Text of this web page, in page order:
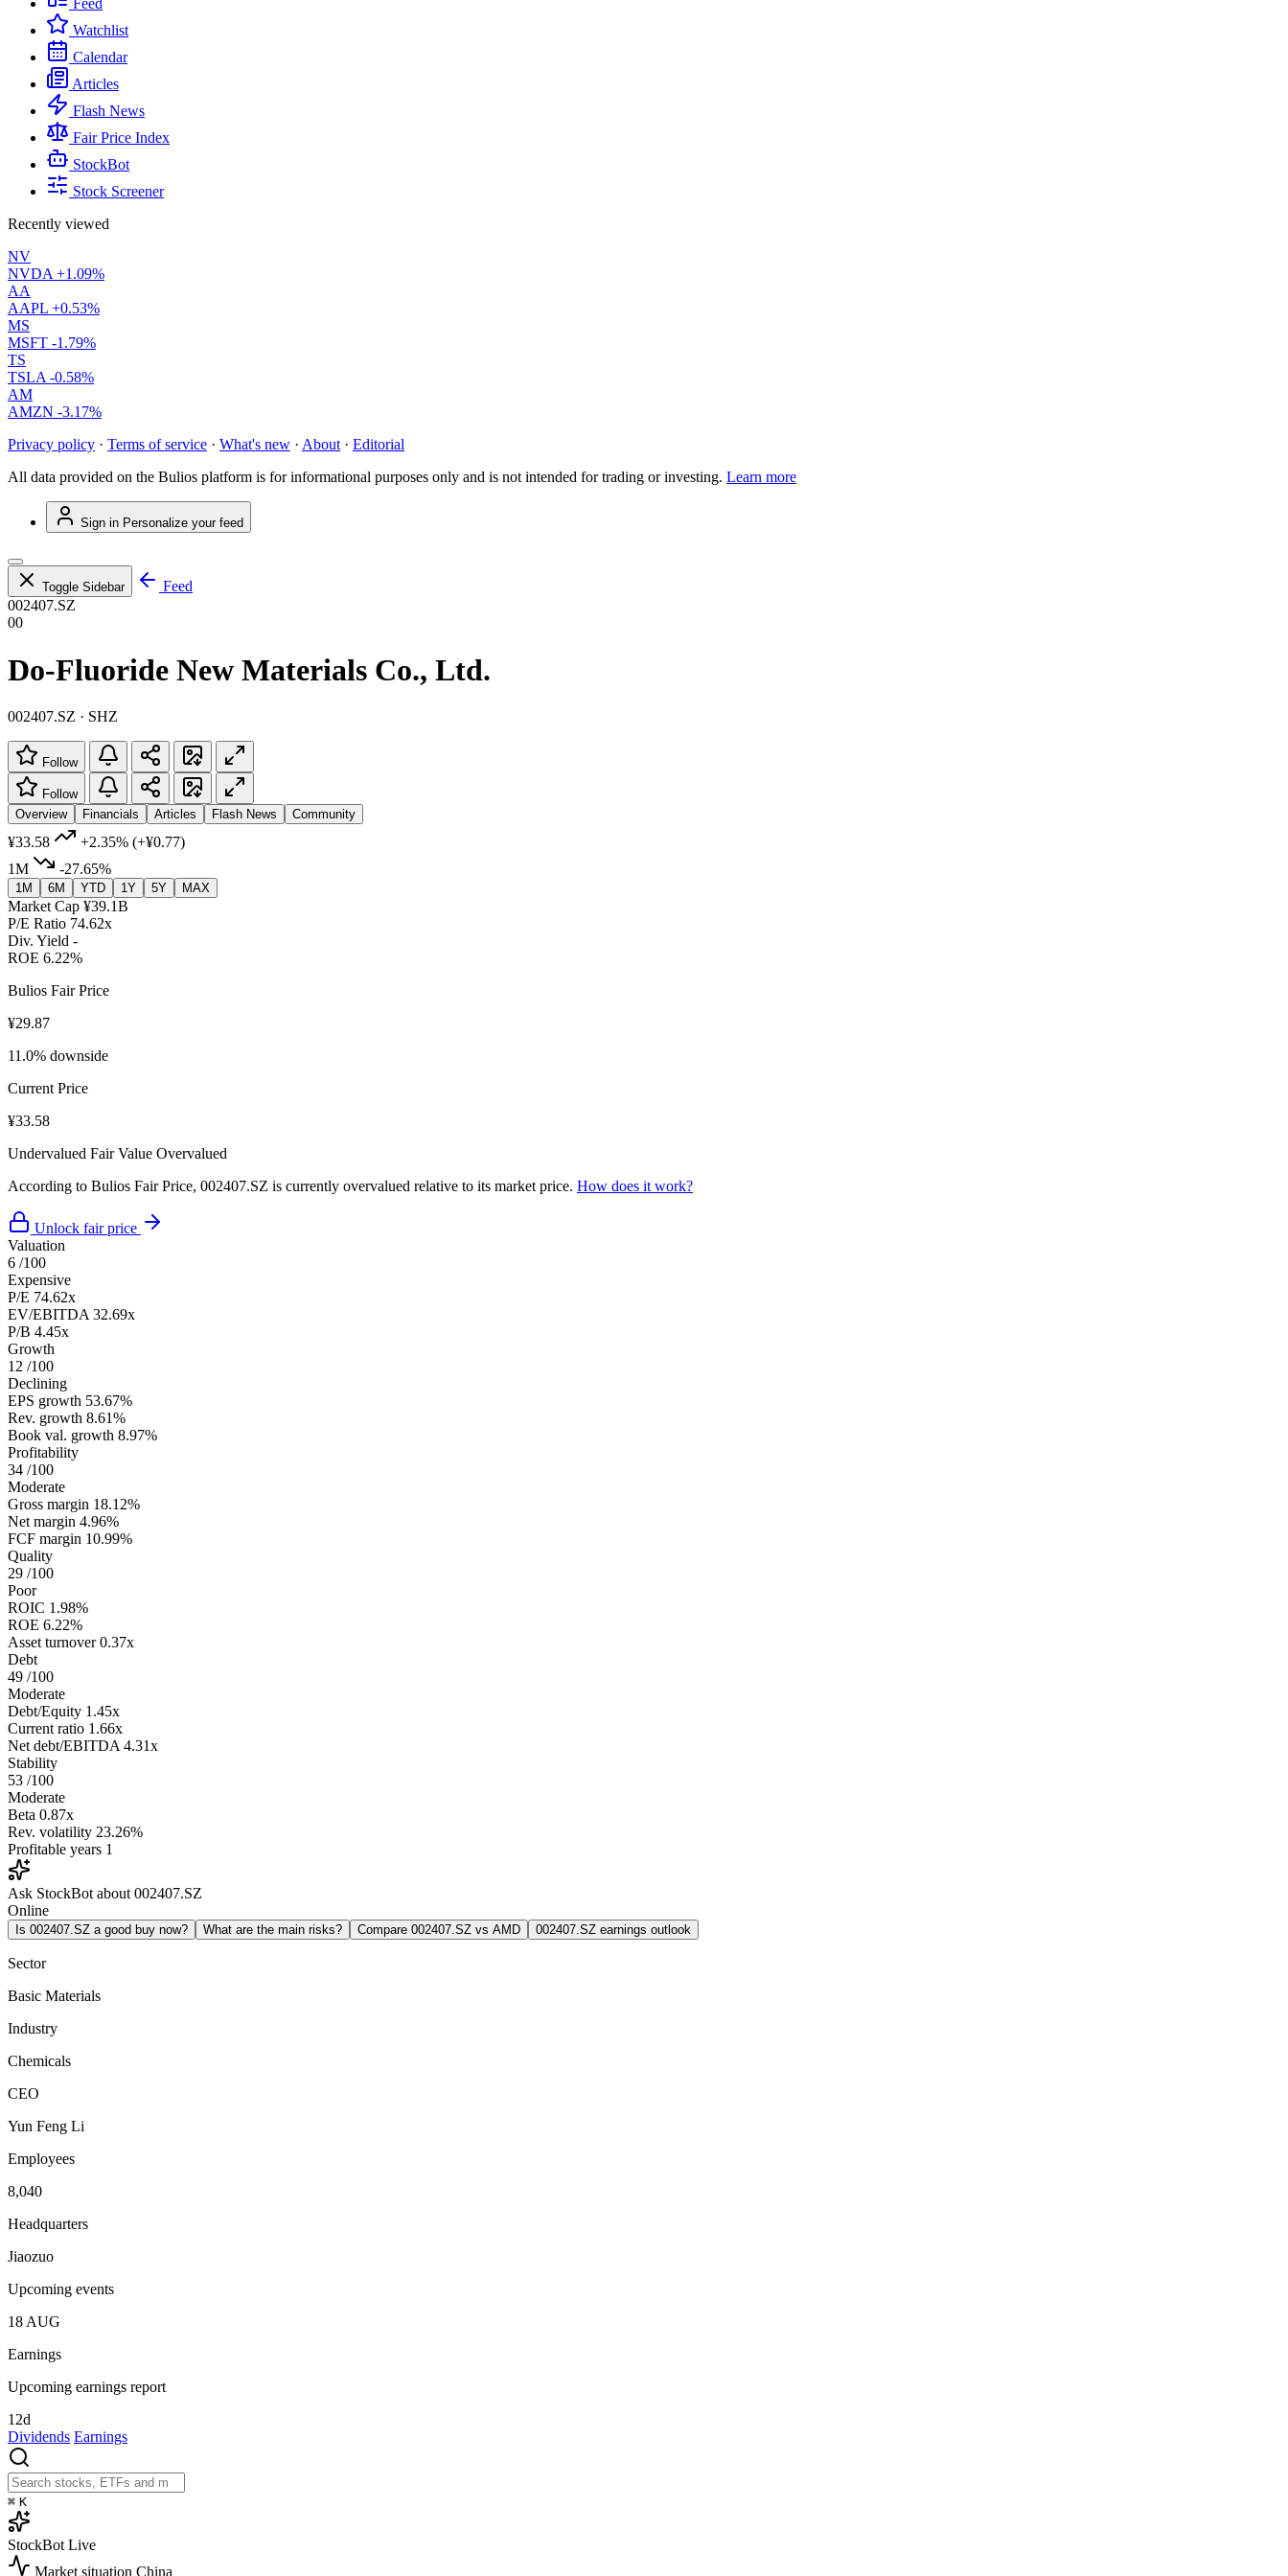
Feed
Watchlist
Calendar
Articles
Flash News
Fair Price Index
StockBot
Stock Screener
Recently viewed
NV
NVDA +1.09%
AA
AAPL +0.53%
MS
MSFT -1.79%
TS
TSLA -0.58%
AM
AMZN -3.17%
Privacy policy · Terms of service · What's new · About · Editorial
All data provided on the Bulios platform is for informational purposes only and is not intended for trading or investing. Learn more
Sign in Personalize your feed
Toggle Sidebar
Feed
002407.SZ
00
Do-Fluoride New Materials Co., Ltd.
002407.SZ · SHZ
Follow
Follow
Overview
Financials Articles Flash News Community
¥33.58 +2.35% (+¥0.77)
1M
-27.65%
1M 6M YTD 1Y 5Y MAX
Market Cap ¥39.1B
P/E Ratio 74.62x
Div. Yield -
ROE 6.22%
Bulios Fair Price
¥29.87
11.0% downside
Current Price
¥33.58
Undervalued Fair Value Overvalued
According to Bulios Fair Price, 002407.SZ is currently overvalued relative to its market price. How does it work?
Unlock fair price
Valuation
6 /100
Expensive
P/E 74.62x
EV/EBITDA 32.69x
P/B 4.45x
Growth
12 /100
Declining
EPS growth 53.67%
Rev. growth 8.61%
Book val. growth 8.97%
Profitability
34 /100
Moderate
Gross margin 18.12%
Net margin 4.96%
FCF margin 10.99%
Quality
29 /100
Poor
ROIC 1.98%
ROE 6.22%
Asset turnover 0.37x
Debt
49 /100
Moderate
Debt/Equity 1.45x
Current ratio 1.66x
Net debt/EBITDA 4.31x
Stability
53 /100
Moderate
Beta 0.87x
Rev. volatility 23.26%
Profitable years 1
Ask StockBot about 002407.SZ
Online
Is 002407.SZ a good buy now? What are the main risks? Compare 002407.SZ vs AMD 002407.SZ earnings outlook
Sector
Basic Materials
Industry
Chemicals
CEO
Yun Feng Li
Employees
8,040
Headquarters
Jiaozuo
Upcoming events
18 AUG
Earnings
Upcoming earnings report
12d
Dividends Earnings
⌘ K
StockBot Live
Market situation China